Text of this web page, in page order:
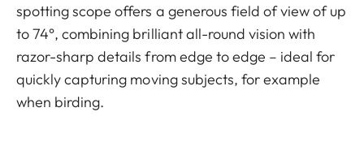
spotting scope offers a generous field of view of up
to 74°, combining brilliant all-round vision with
razor-sharp details from edge to edge – ideal for
quickly capturing moving subjects, for example
when birding.